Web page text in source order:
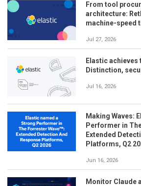
From tool
architecture:
machine-speed
Jul 27, 2026
Elastic achieves
Distinction,
Jul 16, 2026
Making Waves:
Performer in
Extended
Platforms, Q2
Jun 16, 2026
Monitor Claude